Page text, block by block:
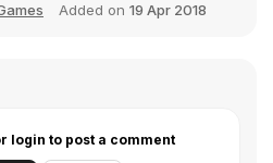
Added on 19 Apr 2018
login to post a comment